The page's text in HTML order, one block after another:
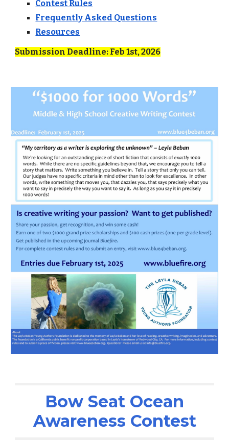
Contest Rules
Frequently Asked Questions
Resources
Submission Deadline: Feb 1st, 2026
Bow Seat Ocean
Awareness Contest